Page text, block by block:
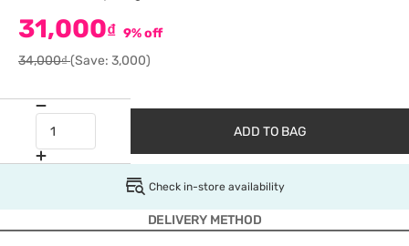
31,000₫ 9% off
34,000₫(Save: 3,000)
ADD TO BAG
Check in-store availability
DELIVERY METHOD